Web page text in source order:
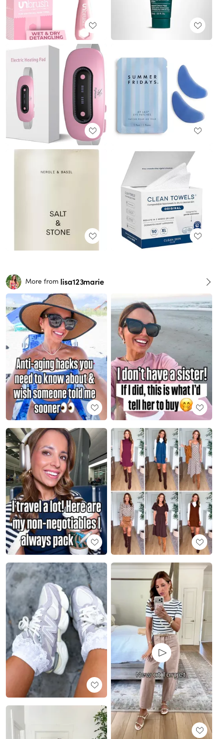
More from lisa123marie